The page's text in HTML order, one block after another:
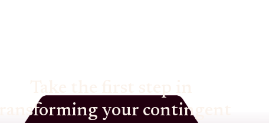
transforming your contingent